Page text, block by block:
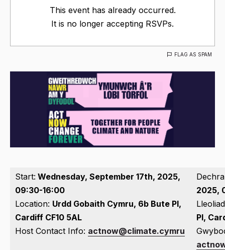
This event has already occurred.
It is no longer accepting RSVPs.
FLAG AS SPAM
Start: Wednesday, September 17th, 2025,
09:30-16:00
Location: Urdd Gobaith Cymru, 6b Bute Pl,
Cardiff CF10 5AL
Host Contact Info: actnow@climate.cymru
2025,
Pl,